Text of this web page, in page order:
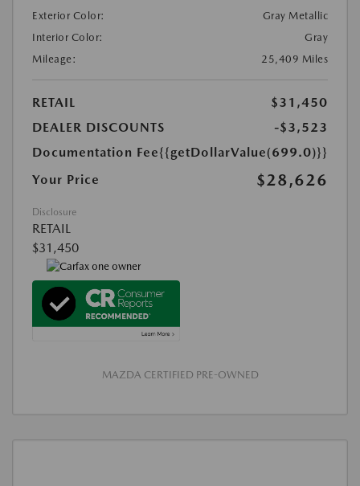
Exterior Color:
Gray Metallic
Interior Color:
Gray
Mileage:
25,409 Miles
RETAIL
$31,450
DEALER DISCOUNTS
-$3,523
Documentation Fee{{getDollarValue(699.0)}}
Your Price
$28,626
Disclosure
RETAIL
$31,450
MAZDA CERTIFIED PRE-OWNED